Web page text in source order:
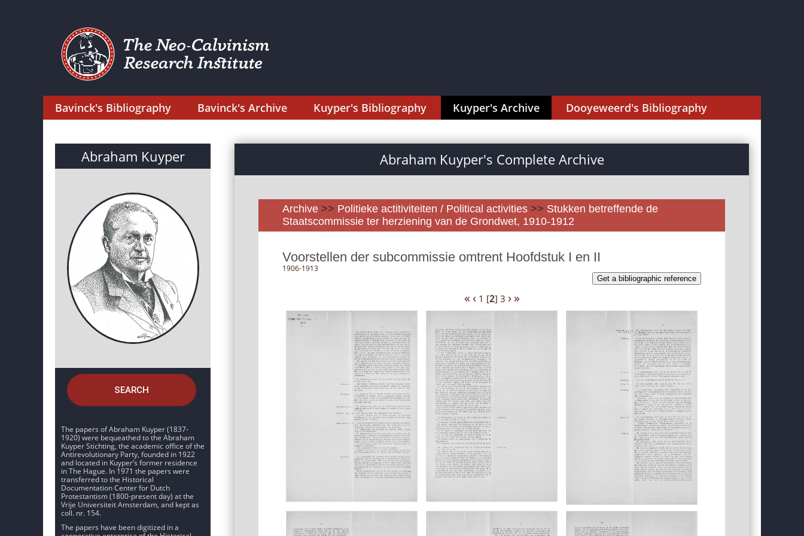
Bavinck's Bibliography Bavinck's Archive Kuyper's Bibliography Kuyper's Archive Dooyeweerd's Bibliography
Abraham Kuyper
SEARCH
The papers of Abraham Kuyper (1837-
1920) were bequeathed to the Abraham
Kuyper Stichting, the academic office of the
Antirevolutionary Party, founded in 1922
and located in Kuyper’s former residence
in The Hague. In 1971 the papers were
transferred to the Historical
Documentation Center for Dutch
Protestantism (1800-present day) at the
Vrije Universiteit Amsterdam, and kept as
coll. nr. 154.
The papers have been digitized in a
Abraham Kuyper's Complete Archive
Archive >> Politieke actitiviteiten / Political activities >> Stukken betreffende de
Staatscommissie ter herziening van de Grondwet, 1910-1912
Voorstellen der subcommissie omtrent Hoofdstuk I en II
1906-1913
Get a bibliographic reference
« ‹ 1 [2] 3 › »